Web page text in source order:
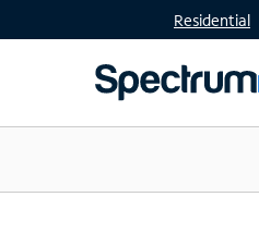
Residential